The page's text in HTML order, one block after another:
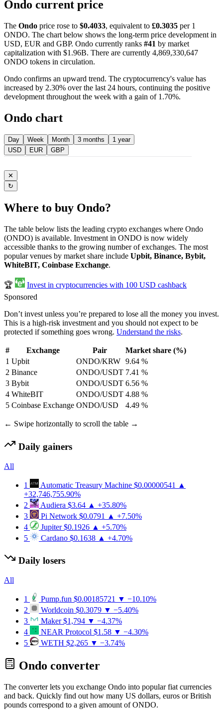
Ondo current price
The Ondo price rose to $0.4033, equivalent to £0.3035 per 1
ONDO. The chart below shows the long-term price development in
USD, EUR and GBP. Ondo currently ranks #41 by market
capitalization with $1.96B. There are currently 4,869,330,647
ONDO tokens in circulation.
Ondo confirms an upward trend. The cryptocurrency's value has
increased by 2.30% over the last 24 hours, continuing the positive
development throughout the week with a gain of 1.70%.
Ondo chart
Day Week Month 3 months
1 year
USD
EUR GBP
✕
↻
Where to buy Ondo?
The table below lists the leading crypto exchanges where Ondo
(ONDO) is available. Investment in ONDO is now widely
accessible thanks to the growing number of exchanges. The most
popular venues by market share include Upbit, Binance, Bybit,
WhiteBIT, Coinbase Exchange.
🏆
Invest in cryptocurrencies with 100 USD cashback
Sponsored
Don’t invest unless you’re prepared to lose all the money you invest.
This is a high-risk investment and you should not expect to be
protected if something goes wrong. Understand the risks.
# Exchange Pair
Market share (%)
1 Upbit ONDO/KRW 9.64 %
2 Binance ONDO/USDT 7.41 %
3 Bybit ONDO/USDT 6.56 %
4 WhiteBIT ONDO/USDT 4.88 %
5 Coinbase Exchange ONDO/USD 4.49 %
← Swipe horizontally to scroll the table →
Daily gainers
All
1 Automatic Treasury Machine $0.00000541
▲
+32,746,755.90%
2
Audiera $3.64 ▲ +35.80%
3
Pi Network $0.0791
▲ +7.50%
4
Jupiter $0.1926 ▲ +5.70%
5
Cardano $0.1638 ▲ +4.70%
Daily losers
All
1 Pump.fun $0.00185721 ▼ −10.10%
2
Worldcoin $0.3079 ▼ −5.40%
3
Maker $1,794 ▼ −4.37%
4
NEAR Protocol $1.58 ▼ −4.30%
5
WETH $2,265 ▼ −3.74%
Ondo converter
The converter lets you exchange Ondo into popular fiat currencies
and back. Quickly find out how many US dollars, euros or British
pounds correspond to a given amount of ONDO.